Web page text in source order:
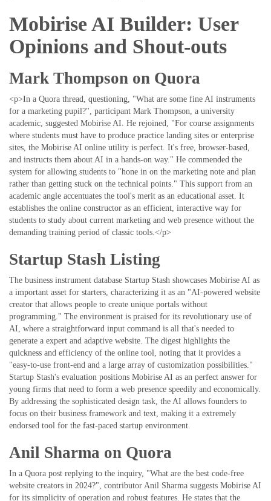
Mobirise AI Builder: User
Opinions and Shout-outs
Mark Thompson on Quora
<p>In a Quora thread, questioning, "What are some fine AI instruments
for a marketing pupil?", participant Mark Thompson, a university
academic, suggested Mobirise AI. He rejoined, "For course assignments
where students must have to produce practice landing sites or enterprise
sites, the Mobirise AI online utility is perfect. It's free, browser-based,
and instructs them about AI in a hands-on way." He commended the
system for allowing students to "hone in on the marketing note and plan
rather than getting stuck on the technical points." This support from an
academic angle accentuates the tool's merit as an educational asset. It
establishes the online constructor as an efficient, interactive way for
students to study about current marketing and web presence without the
demanding training period of classic tools.</p>
Startup Stash Listing
The business instrument database Startup Stash showcases Mobirise AI as
a important asset for starters, characterizing it as an "AI-powered website
creator that allows people to create unique portals without
programming." The environment is praised for its revolutionary use of
AI, where a straightforward input command is all that's needed to
generate a expert and adaptive website. The digest highlights the
quickness and efficiency of the online tool, noting that it provides a
"easy-to-use front-end and a large array of customization possibilities."
Startup Stash's evaluation positions Mobirise AI as an perfect answer for
young firms that need to form a web presence speedily and economically.
By addressing the sophisticated design task, the AI allows founders to
focus on their business framework and text, making it a extremely
endorsed tool for the fast-paced startup environment.
Anil Sharma on Quora
In a Quora post replying to the inquiry, "What are the best code-free
website creators in 2024?", contributor Anil Sharma suggests Mobirise AI
for its simplicity of operation and robust features. He states that the